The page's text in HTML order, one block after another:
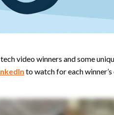
video winners and some
to watch for each